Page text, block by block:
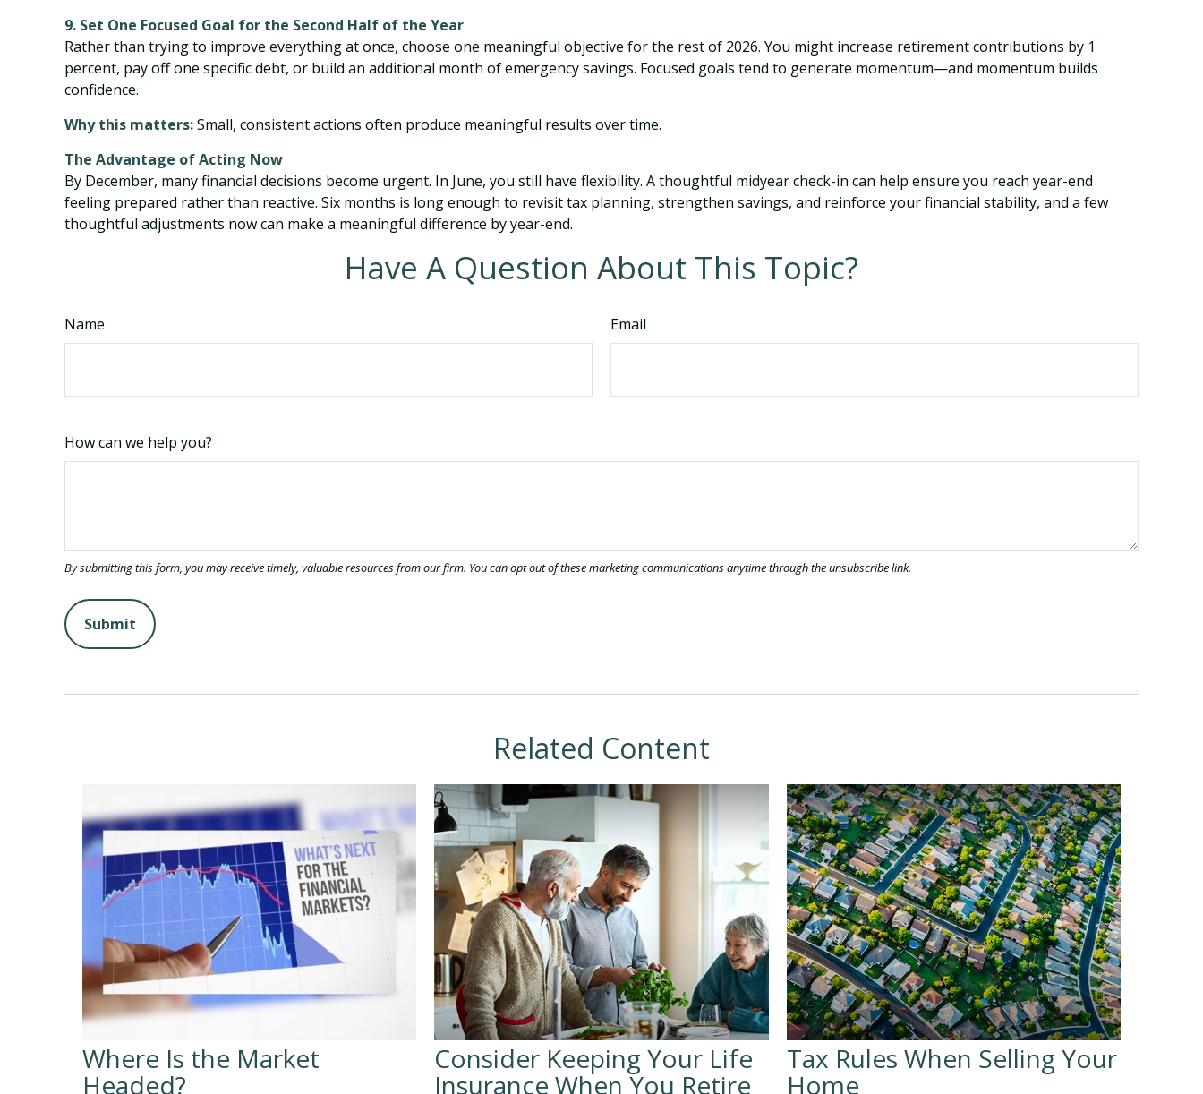
9. Set One Focused Goal for the Second Half of the Year
Rather than trying to improve everything at once, choose one meaningful objective for the rest of 2026. You might increase retirement contributions by 1
percent, pay off one specific debt, or build an additional month of emergency savings. Focused goals tend to generate momentum—and momentum builds
confidence.
Why this matters:Small, consistent actions often produce meaningful results over time.
The Advantage of Acting Now
By December, many financial decisions become urgent. In June, you still have flexibility. A thoughtful midyear check-in can help ensure you reach year-end
feeling prepared rather than reactive. Six months is long enough to revisit tax planning, strengthen savings, and reinforce your financial stability, and a few
thoughtful adjustments now can make a meaningful difference by year-end.
Have A Question About This Topic?
Name Email
How can we help you?
Related Content
Where Is the Market
Headed?
Consider Keeping Your Life
Insurance When You Retire
Tax Rules When Selling Your
Home